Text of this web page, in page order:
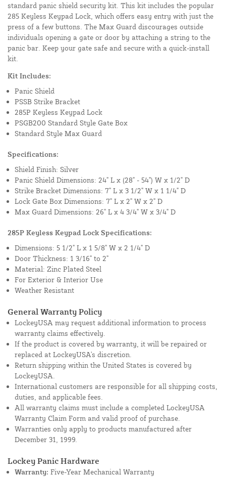
standard panic shield security kit. This kit includes the popular
285 Keyless Keypad Lock, which offers easy entry with just the
press of a few buttons. The Max Guard discourages outside
individuals opening a gate or door by attaching a string to the
panic bar. Keep your gate safe and secure with a quick-install
kit.
Kit Includes:
Panic Shield
PSSB Strike Bracket
285P Keyless Keypad Lock
PSGB200 Standard Style Gate Box
Standard Style Max Guard
Specifications:
Shield Finish: Silver
Panic Shield Dimensions: 24" L x (28" - 54") W x 1/2" D
Strike Bracket Dimensions: 7" L x 3 1/2" W x 1 1/4" D
Lock Gate Box Dimensions: 7" L x 2" W x 2" D
Max Guard Dimensions: 26" L x 4 3/4" W x 3/4" D
285P Keyless Keypad Lock Specifications:
Dimensions: 5 1/2" L x 1 5/8" W x 2 1/4" D
Door Thickness: 1 3/16" to 2"
Material: Zinc Plated Steel
For Exterior & Interior Use
Weather Resistant
General Warranty Policy
LockeyUSA may request additional information to process
warranty claims effectively.
If the product is covered by warranty, it will be repaired or
replaced at LockeyUSA's discretion.
Return shipping within the United States is covered by
LockeyUSA.
International customers are responsible for all shipping costs,
duties, and applicable fees.
All warranty claims must include a completed LockeyUSA
Warranty Claim Form and valid proof of purchase.
Warranties only apply to products manufactured after
December 31, 1999.
Lockey Panic Hardware
Warranty: Five-Year Mechanical Warranty